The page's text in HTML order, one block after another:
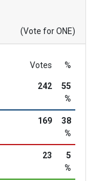
(Vote for ONE)
Votes %
242
55
%
169
38
%
23
5
%